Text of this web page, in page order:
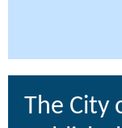
The City